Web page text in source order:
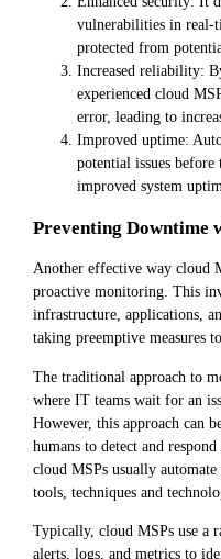
vulnerabilities in real-
protected from
Increased reliability:
experienced cloud
error, leading to
Improved uptime:
potential issues
improved system
Preventing Downtime
Another effective way cloud
proactive monitoring. This
infrastructure, applications,
taking preemptive measures
The traditional approach to
where IT teams wait for an
However, this approach can
humans to detect and
cloud MSPs usually
tools, techniques and
Typically, cloud MSPs use a
alerts, logs, and metrics to